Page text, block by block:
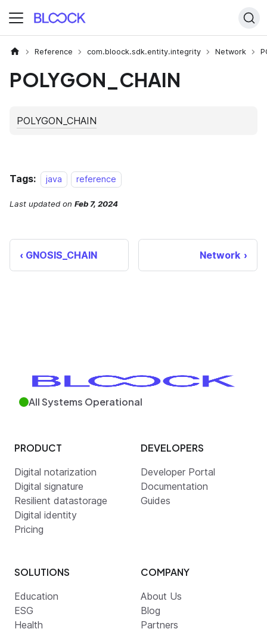
Reference com.bloock.sdk.entity.integrity Network
POLYGON_CHAIN
Tags: java reference
Last updated on Feb 7, 2024
GNOSIS_CHAIN Network
All Systems Operational
PRODUCT
Digital notarization
Digital signature
Resilient datastorage
Digital identity
Pricing
DEVELOPERS
Developer Portal
Documentation
Guides
SOLUTIONS
Education
ESG
Health
COMPANY
About Us
Blog
Partners